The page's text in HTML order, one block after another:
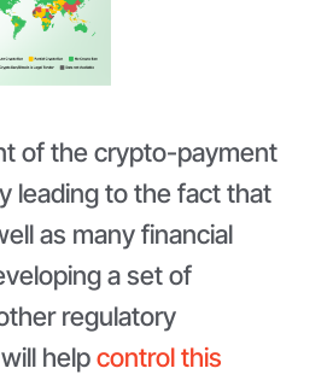
of the crypto-payment
leading to the fact that
as many financial
a set of
regulatory
helpcontrol this